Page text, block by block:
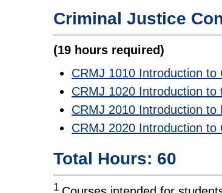
Criminal Justice
(19 hours required)
CRMJ 1010 Introduction to
CRMJ 1020 Introduction to
CRMJ 2010 Introduction to
CRMJ 2020 Introduction to
Total Hours: 60
1